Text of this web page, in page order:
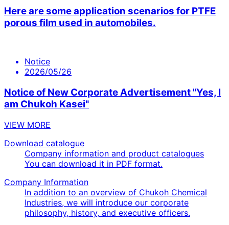
Here are some application scenarios for PTFE
porous film used in automobiles.
Notice
2026/05/26
Notice of New Corporate Advertisement "Yes, I
am Chukoh Kasei"
VIEW MORE
Download catalogue
Company information and product catalogues
You can download it in PDF format.
Company Information
In addition to an overview of Chukoh Chemical
Industries, we will introduce our corporate
philosophy, history, and executive officers.